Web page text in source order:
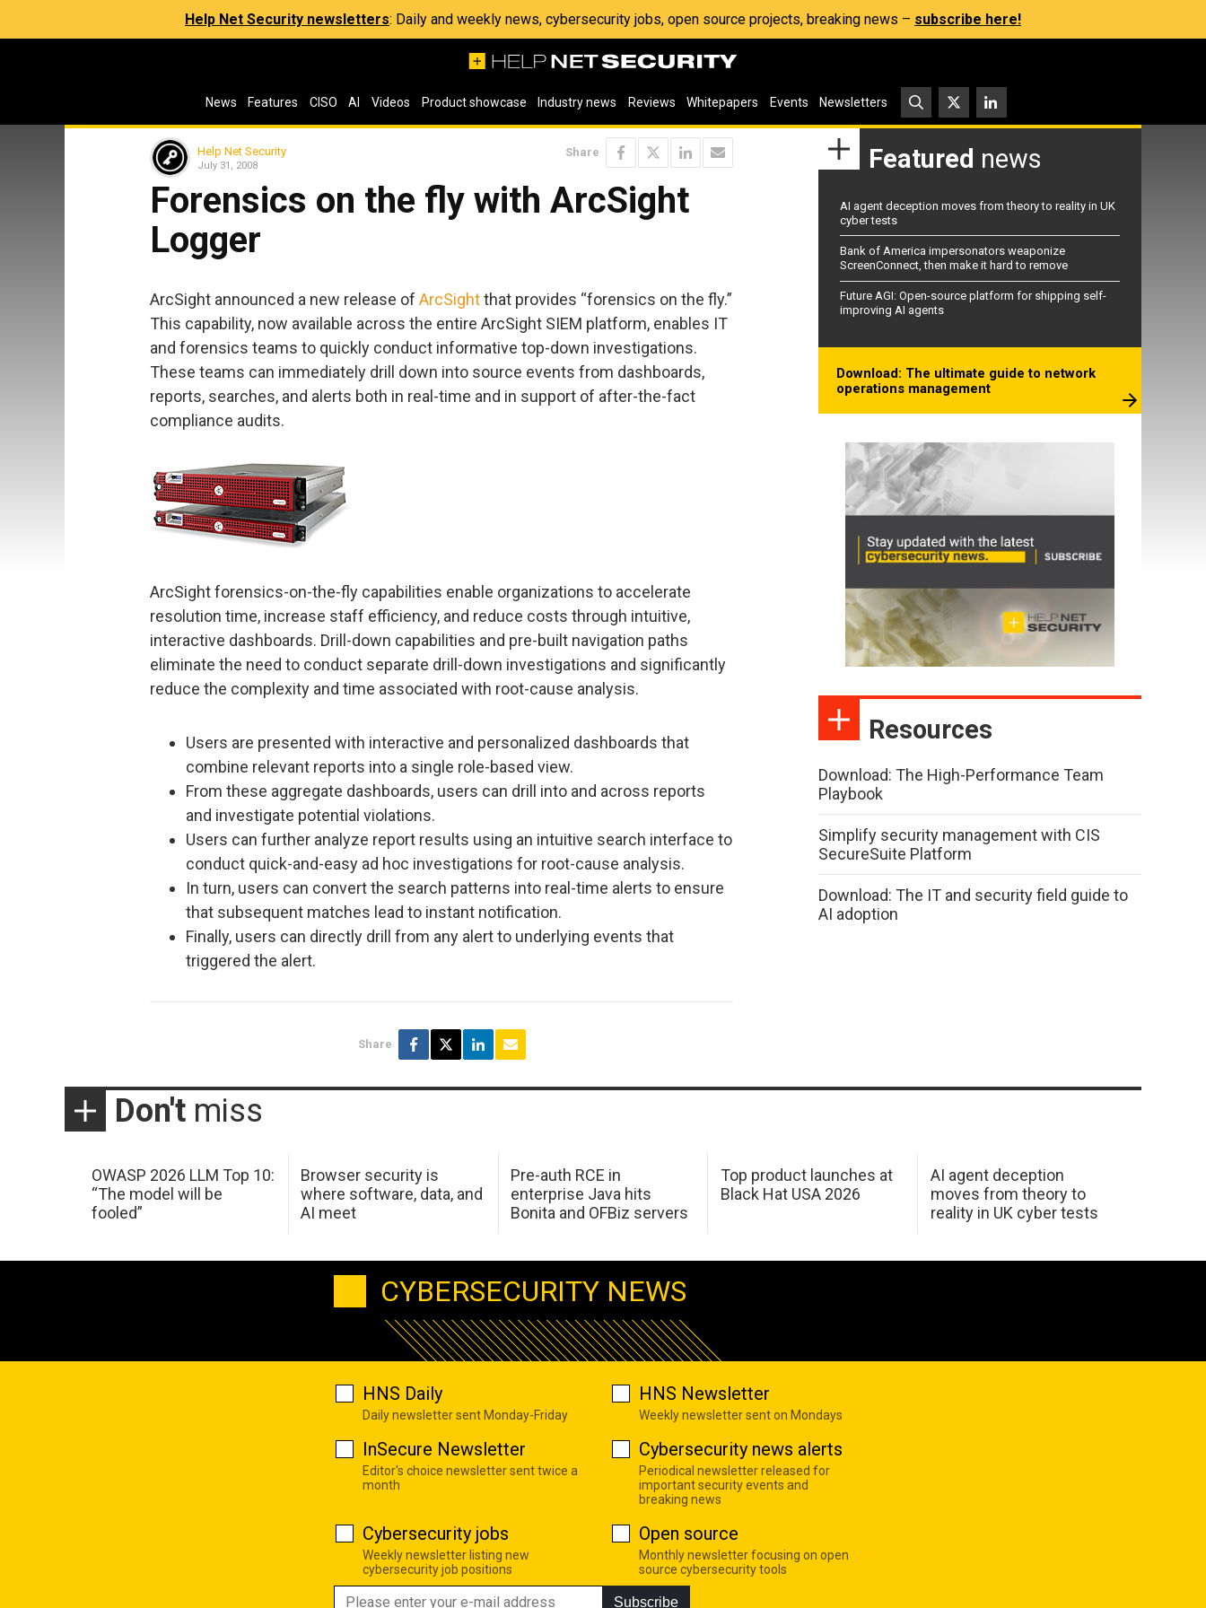
Help Net Security newsletters: Daily and weekly news, cybersecurity jobs, open source projects, breaking news – subscribe here!
News Features CISO AI Videos Product showcase Industry news Reviews Whitepapers Events Newsletters
Help Net Security
July 31, 2008
Share
Forensics on the fly with ArcSight
Logger
ArcSight announced a new release of ArcSightthat provides “forensics on the fly.”
This capability, now available across the entire ArcSight SIEM platform, enables IT
and forensics teams to quickly conduct informative top-down investigations.
These teams can immediately drill down into source events from dashboards,
reports, searches, and alerts both in real-time and in support of after-the-fact
compliance audits.
ArcSight forensics-on-the-fly capabilities enable organizations to accelerate
resolution time, increase staff efficiency, and reduce costs through intuitive,
interactive dashboards. Drill-down capabilities and pre-built navigation paths
eliminate the need to conduct separate drill-down investigations and significantly
reduce the complexity and time associated with root-cause analysis.
Users are presented with interactive and personalized dashboards that
combine relevant reports into a single role-based view.
From these aggregate dashboards, users can drill into and across reports
and investigate potential violations.
Users can further analyze report results using an intuitive search interface to
conduct quick-and-easy ad hoc investigations for root-cause analysis.
In turn, users can convert the search patterns into real-time alerts to ensure
that subsequent matches lead to instant notification.
Finally, users can directly drill from any alert to underlying events that
triggered the alert.
Share
Featured news
AI agent deception moves from theory to reality in UK
cyber tests
Bank of America impersonators weaponize
ScreenConnect, then make it hard to remove
Future AGI: Open-source platform for shipping self-
improving AI agents
Download: The ultimate guide to network
operations management
Resources
Download: The High-Performance Team
Playbook
Simplify security management with CIS
SecureSuite Platform
Download: The IT and security field guide to
AI adoption
Don't miss
OWASP 2026 LLM Top 10:
“The model will be
fooled”
Browser security is
where software, data, and
AI meet
Pre-auth RCE in
enterprise Java hits
Bonita and OFBiz servers
Top product launches at
Black Hat USA 2026
AI agent deception
moves from theory to
reality in UK cyber tests
CYBERSECURITY NEWS
HNS Daily
Daily newsletter sent Monday-Friday
HNS Newsletter
Weekly newsletter sent on Mondays
InSecure Newsletter
Editor's choice newsletter sent twice a
month
Cybersecurity news alerts
Periodical newsletter released for
important security events and
breaking news
Cybersecurity jobs
Weekly newsletter listing new
cybersecurity job positions
Open source
Monthly newsletter focusing on open
source cybersecurity tools
Subscribe